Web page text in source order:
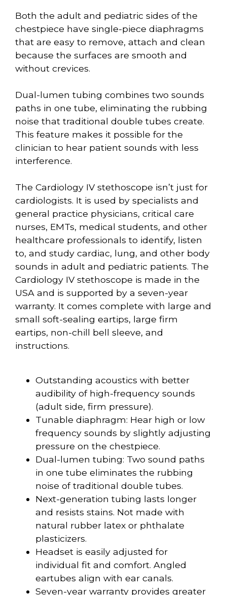
Both the adult and pediatric sides of the
chestpiece have single-piece diaphragms
that are easy to remove, attach and clean
because the surfaces are smooth and
without crevices.
Dual-lumen tubing combines two sounds
paths in one tube, eliminating the rubbing
noise that traditional double tubes create.
This feature makes it possible for the
clinician to hear patient sounds with less
interference.
The Cardiology IV stethoscope isn’t just for
cardiologists. It is used by specialists and
general practice physicians, critical care
nurses, EMTs, medical students, and other
healthcare professionals to identify, listen
to, and study cardiac, lung, and other body
sounds in adult and pediatric patients. The
Cardiology IV stethoscope is made in the
USA and is supported by a seven-year
warranty. It comes complete with large and
small soft-sealing eartips, large firm
eartips, non-chill bell sleeve, and
instructions.
Outstanding acoustics with better
audibility of high-frequency sounds
(adult side, firm pressure).
Tunable diaphragm: Hear high or low
frequency sounds by slightly adjusting
pressure on the chestpiece.
Dual-lumen tubing: Two sound paths
in one tube eliminates the rubbing
noise of traditional double tubes.
Next-generation tubing lasts longer
and resists stains. Not made with
natural rubber latex or phthalate
plasticizers.
Headset is easily adjusted for
individual fit and comfort. Angled
eartubes align with ear canals.
Seven-year warranty provides greater